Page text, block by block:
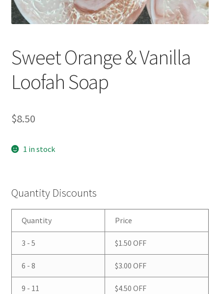
Sweet Orange & Vanilla
Loofah Soap
$8.50
1 in stock
Quantity Discounts
Quantity Price
3 - 5 $1.50 OFF
6 - 8 $3.00 OFF
9 - 11 $4.50 OFF